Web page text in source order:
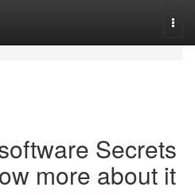
Secrets
more about it